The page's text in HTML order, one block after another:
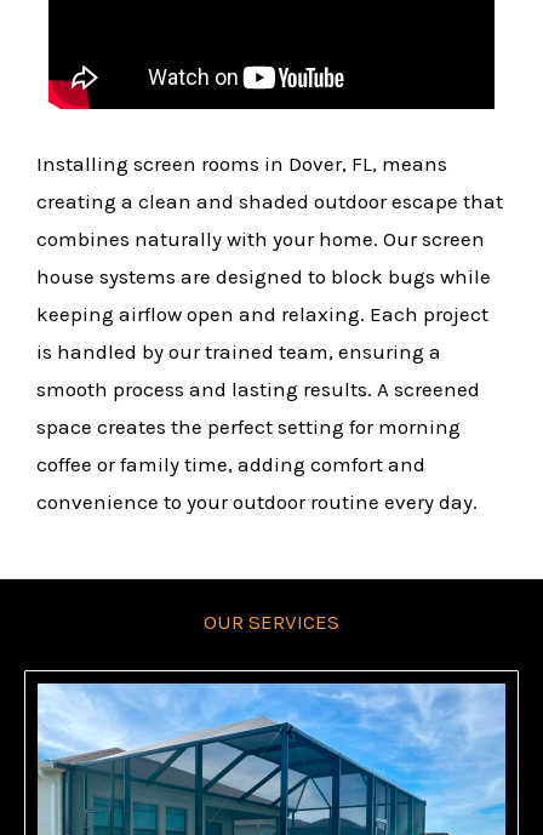
Installing screen rooms in Dover, FL, means
creating a clean and shaded outdoor escape that
combines naturally with your home. Our screen
house systems are designed to block bugs while
keeping airflow open and relaxing. Each project
is handled by our trained team, ensuring a
smooth process and lasting results. A screened
space creates the perfect setting for morning
coffee or family time, adding comfort and
convenience to your outdoor routine every day.
OUR SERVICES